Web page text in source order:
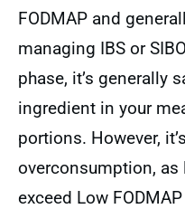
FODMAP and
managing IBS or
phase, it’s generally
ingredient in your
portions. However,
overconsumption, as
exceed Low